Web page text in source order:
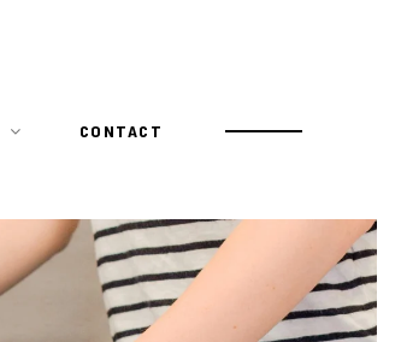
CONTACT